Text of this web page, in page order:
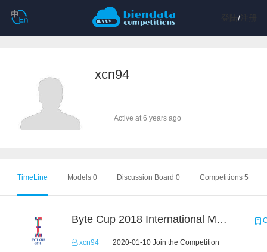
/注册
xcn94
Active at 6 years ago
TimeLine Models 0 Discussion Board 0 Competitions 5
Byte Cup 2018 International Machine Learning Contest
xcn94 2020-01-10 Join the Competition